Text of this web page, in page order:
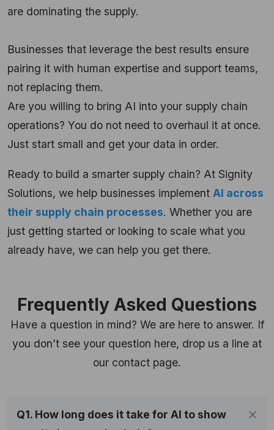
are dominating the supply.
Businesses that leverage the best results ensure
pairing it with human expertise and support teams,
not replacing them.
Are you willing to bring AI into your supply chain
operations? You do not need to overhaul it at once.
Just start small and get your data in order.
Ready to build a smarter supply chain? At Signity
Solutions, we help businesses implement AI across
their supply chain processes. Whether you are
just getting started or looking to scale what you
already have, we can help you get there.
Frequently Asked Questions
Have a question in mind? We are here to answer. If
you don’t see your question here, drop us a line at
our contact page.
Q1. How long does it take for AI to show